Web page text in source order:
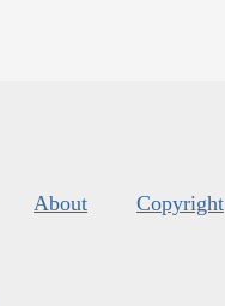
About Copyright